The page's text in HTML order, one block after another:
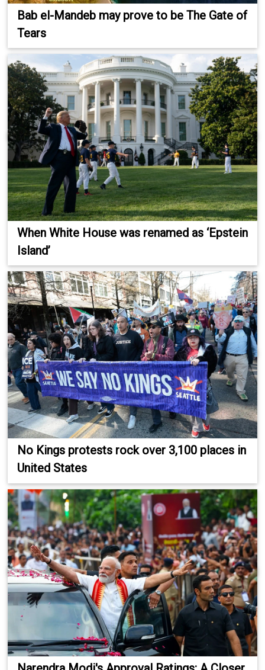
Bab el-Mandeb may prove to be The Gate of
Tears
When White House was renamed as ‘Epstein
Island’
No Kings protests rock over 3,100 places in
United States